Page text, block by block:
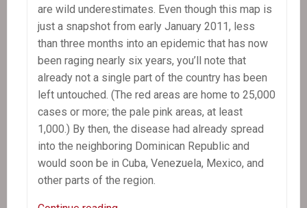
are wild underestimates. Even though this map is
just a snapshot from early January 2011, less
than three months into an epidemic that has now
been raging nearly six years, you’ll note that
already not a single part of the country has been
left untouched. (The red areas are home to 25,000
cases or more; the pale pink areas, at least
1,000.) By then, the disease had already spread
into the neighboring Dominican Republic and
would soon be in Cuba, Venezuela, Mexico, and
other parts of the region.